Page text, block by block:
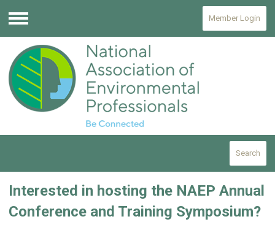
Menu
Member Login
Search
Interested in hosting the NAEP Annual
Conference and Training Symposium?